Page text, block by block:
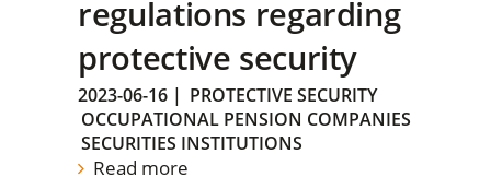
regulations regarding
protective security
2023-06-16 | PROTECTIVE SECURITY
OCCUPATIONAL PENSION COMPANIES
SECURITIES INSTITUTIONS
Read more